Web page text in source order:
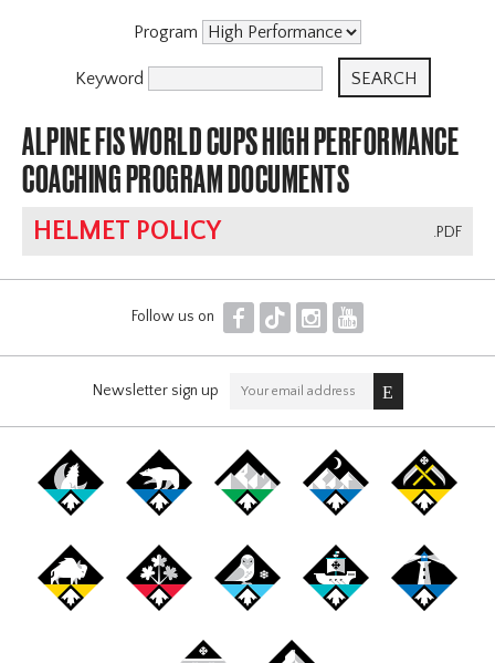
Program
Keyword
ALPINE FIS WORLD CUPS HIGH PERFORMANCE
COACHING PROGRAM DOCUMENTS
.PDF
HELMET POLICY
Follow us on F T I Y
Newsletter sign up